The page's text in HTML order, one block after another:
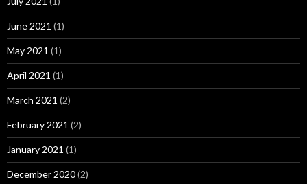
June 2021 (1)
May 2021 (1)
April 2021 (1)
March 2021 (2)
February 2021 (2)
January 2021 (1)
December 2020(2)